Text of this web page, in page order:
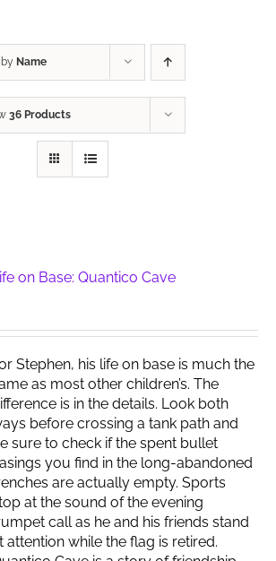
Name
36 Products
on Base: Quantico Cave
Stephen, his life on base is much the
as most other children’s. The
is in the details. Look both
before crossing a tank path and
sure to check if the spent bullet
you find in the long-abandoned
are actually empty. Sports
at the sound of the evening
call as he and his friends stand
attention while the flag is retired.